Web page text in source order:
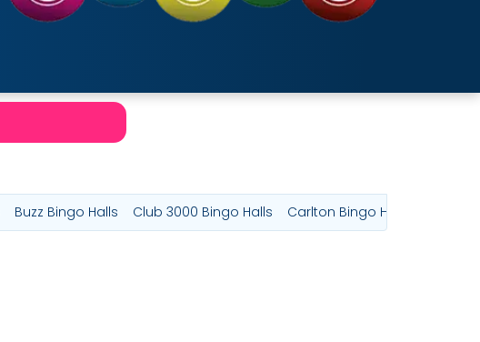
Buzz Bingo Halls Club 3000 Bingo Halls Carlton Bingo Halls